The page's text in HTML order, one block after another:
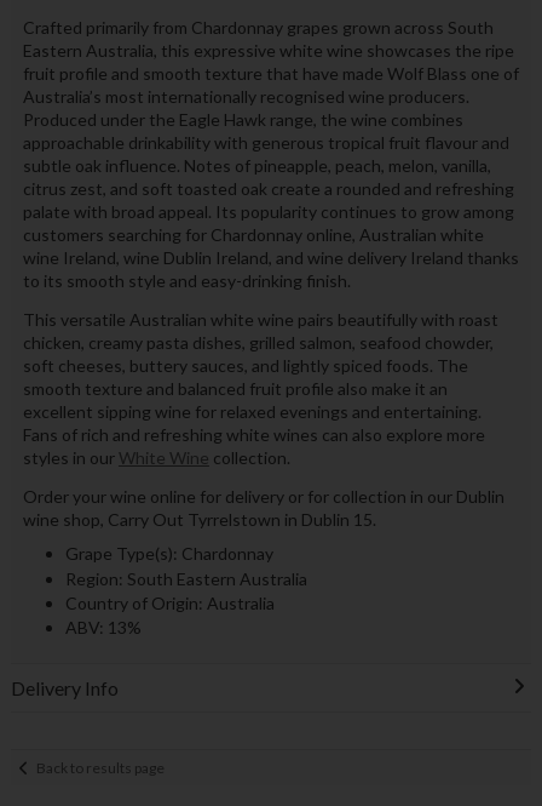
Crafted primarily from Chardonnay grapes grown across South
Eastern Australia, this expressive white wine showcases the ripe
fruit profile and smooth texture that have made Wolf Blass one of
Australia’s most internationally recognised wine producers.
Produced under the Eagle Hawk range, the wine combines
approachable drinkability with generous tropical fruit flavour and
subtle oak influence. Notes of pineapple, peach, melon, vanilla,
citrus zest, and soft toasted oak create a rounded and refreshing
palate with broad appeal. Its popularity continues to grow among
customers searching for Chardonnay online, Australian white
wine Ireland, wine Dublin Ireland, and wine delivery Ireland thanks
to its smooth style and easy-drinking finish.
This versatile Australian white wine pairs beautifully with roast
chicken, creamy pasta dishes, grilled salmon, seafood chowder,
soft cheeses, buttery sauces, and lightly spiced foods. The
smooth texture and balanced fruit profile also make it an
excellent sipping wine for relaxed evenings and entertaining.
Fans of rich and refreshing white wines can also explore more
styles in our White Wine collection.
Order your wine online for delivery or for collection in our Dublin
wine shop, Carry Out Tyrrelstown in Dublin 15.
Grape Type(s): Chardonnay
Region: South Eastern Australia
Country of Origin: Australia
ABV: 13%
Delivery Info
Back to results page